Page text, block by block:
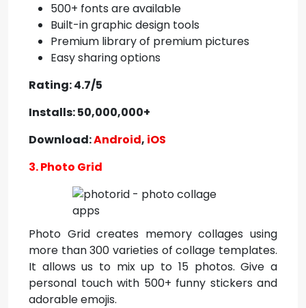
500+ fonts are available
Built-in graphic design tools
Premium library of premium pictures
Easy sharing options
Rating: 4.7/5
Installs: 50,000,000+
Download:Android, iOS
3. Photo Grid
Photo Grid creates memory collages using
more than 300 varieties of collage templates.
It allows us to mix up to 15 photos. Give a
personal touch with 500+ funny stickers and
adorable emojis.